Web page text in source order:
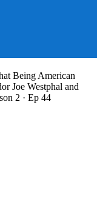
Being American
Joe Westphal and
2 · Ep 44